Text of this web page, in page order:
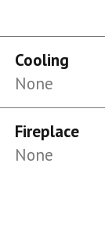
Cooling
None
Fireplace
None